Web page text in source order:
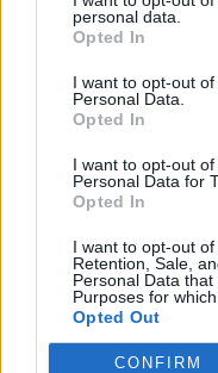
personal data.
Opted In
I want to opt-out
Personal Data.
Opted In
I want to opt-out
Personal Data for
Opted In
I want to opt-out of
Retention, Sale,
Personal Data
Purposes for
Opted Out
CONFIRM
Sledované